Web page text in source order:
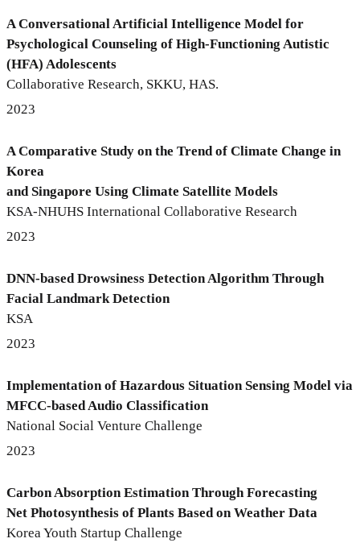
A Conversational Artificial Intelligence Model for
Psychological Counseling of High-Functioning Autistic
(HFA) Adolescents
Collaborative Research, SKKU, HAS.
2023
A Comparative Study on the Trend of Climate Change in
Korea
and Singapore Using Climate Satellite Models
KSA-NHUHS International Collaborative Research
2023
DNN-based Drowsiness Detection Algorithm Through
Facial Landmark Detection
KSA
2023
Implementation of Hazardous Situation Sensing Model via
MFCC-based Audio Classification
National Social Venture Challenge
2023
Carbon Absorption Estimation Through Forecasting
Net Photosynthesis of Plants Based on Weather Data
Korea Youth Startup Challenge